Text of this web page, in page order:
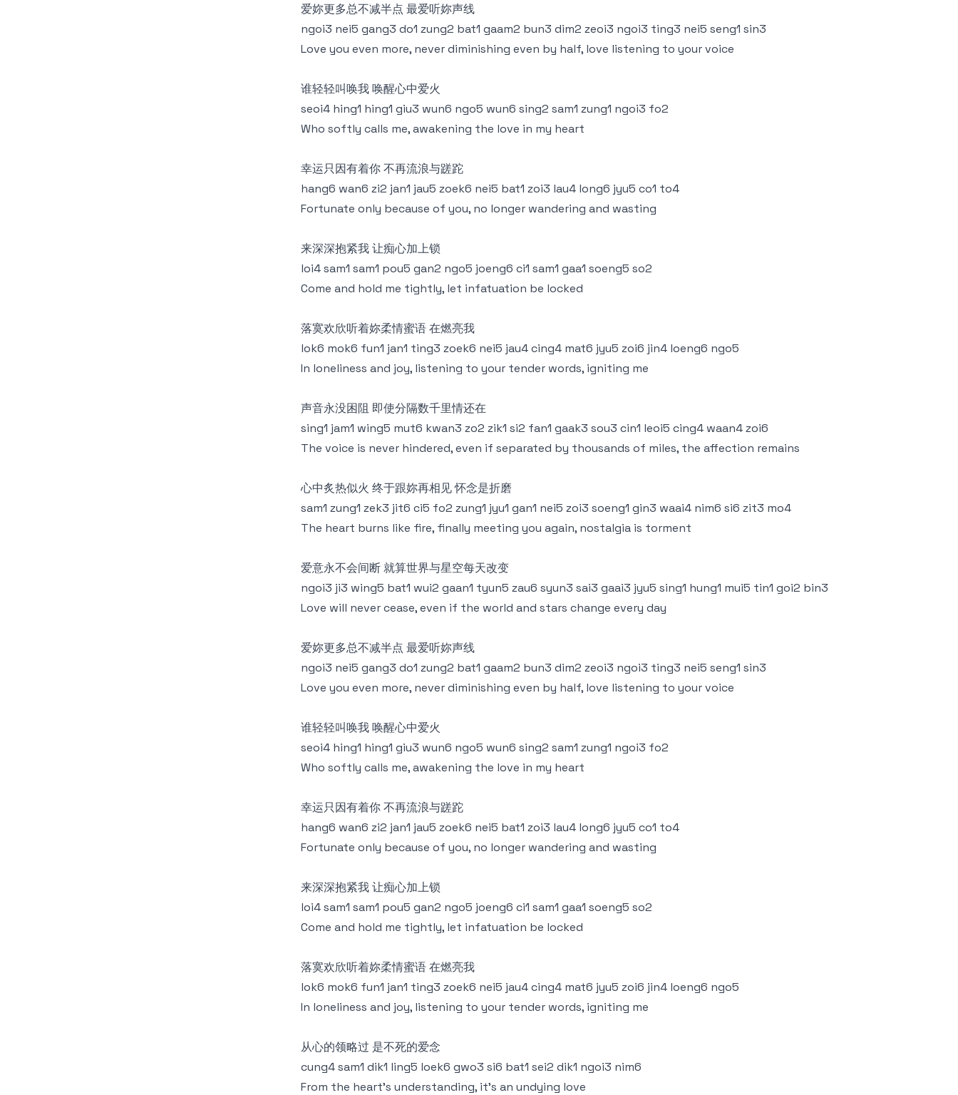
爱妳更多总不减半点 最爱听妳声线
ngoi3 nei5 gang3 do1 zung2 bat1 gaam2 bun3 dim2 zeoi3 ngoi3 ting3 nei5 seng1 sin3
Love you even more, never diminishing even by half, love listening to your voice
谁轻轻叫唤我 唤醒心中爱火
seoi4 hing1 hing1 giu3 wun6 ngo5 wun6 sing2 sam1 zung1 ngoi3 fo2
Who softly calls me, awakening the love in my heart
幸运只因有着你 不再流浪与蹉跎
hang6 wan6 zi2 jan1 jau5 zoek6 nei5 bat1 zoi3 lau4 long6 jyu5 co1 to4
Fortunate only because of you, no longer wandering and wasting
来深深抱紧我 让痴心加上锁
loi4 sam1 sam1 pou5 gan2 ngo5 joeng6 ci1 sam1 gaa1 soeng5 so2
Come and hold me tightly, let infatuation be locked
落寞欢欣听着妳柔情蜜语 在燃亮我
lok6 mok6 fun1 jan1 ting3 zoek6 nei5 jau4 cing4 mat6 jyu5 zoi6 jin4 loeng6 ngo5
In loneliness and joy, listening to your tender words, igniting me
声音永没困阻 即使分隔数千里情还在
sing1 jam1 wing5 mut6 kwan3 zo2 zik1 si2 fan1 gaak3 sou3 cin1 leoi5 cing4 waan4 zoi6
The voice is never hindered, even if separated by thousands of miles, the affection remains
心中炙热似火 终于跟妳再相见 怀念是折磨
sam1 zung1 zek3 jit6 ci5 fo2 zung1 jyu1 gan1 nei5 zoi3 soeng1 gin3 waai4 nim6 si6 zit3 mo4
The heart burns like fire, finally meeting you again, nostalgia is torment
爱意永不会间断 就算世界与星空每天改变
ngoi3 ji3 wing5 bat1 wui2 gaan1 tyun5 zau6 syun3 sai3 gaai3 jyu5 sing1 hung1 mui5 tin1 goi2 bin3
Love will never cease, even if the world and stars change every day
爱妳更多总不减半点 最爱听妳声线
ngoi3 nei5 gang3 do1 zung2 bat1 gaam2 bun3 dim2 zeoi3 ngoi3 ting3 nei5 seng1 sin3
Love you even more, never diminishing even by half, love listening to your voice
谁轻轻叫唤我 唤醒心中爱火
seoi4 hing1 hing1 giu3 wun6 ngo5 wun6 sing2 sam1 zung1 ngoi3 fo2
Who softly calls me, awakening the love in my heart
幸运只因有着你 不再流浪与蹉跎
hang6 wan6 zi2 jan1 jau5 zoek6 nei5 bat1 zoi3 lau4 long6 jyu5 co1 to4
Fortunate only because of you, no longer wandering and wasting
来深深抱紧我 让痴心加上锁
loi4 sam1 sam1 pou5 gan2 ngo5 joeng6 ci1 sam1 gaa1 soeng5 so2
Come and hold me tightly, let infatuation be locked
落寞欢欣听着妳柔情蜜语 在燃亮我
lok6 mok6 fun1 jan1 ting3 zoek6 nei5 jau4 cing4 mat6 jyu5 zoi6 jin4 loeng6 ngo5
In loneliness and joy, listening to your tender words, igniting me
从心的领略过 是不死的爱念
cung4 sam1 dik1 ling5 loek6 gwo3 si6 bat1 sei2 dik1 ngoi3 nim6
From the heart's understanding, it's an undying love